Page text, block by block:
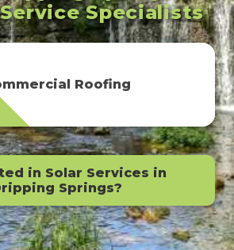
Specialists
Roofing
in Solar Services in
Springs?